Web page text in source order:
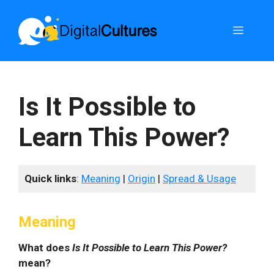
content
Menu
Is It Possible to
Learn This Power?
Quick links: Meaning | Origin | Spread & Usage
Meaning
What does Is It Possible to Learn This Power?
mean?